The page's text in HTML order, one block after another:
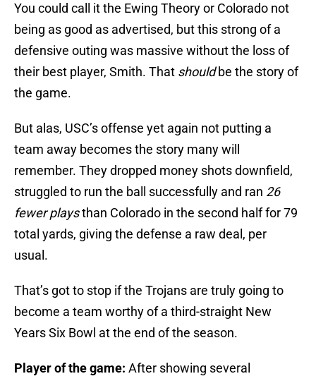
You could call it the Ewing Theory or Colorado not
being as good as advertised, but this strong of a
defensive outing was massive without the loss of
their best player, Smith. That shouldbe the story of
the game.
But alas, USC’s offense yet again not putting a
team away becomes the story many will
remember. They dropped money shots downfield,
struggled to run the ball successfully and ran 26
fewer playsthan Colorado in the second half for 79
total yards, giving the defense a raw deal, per
usual.
That’s got to stop if the Trojans are truly going to
become a team worthy of a third-straight New
Years Six Bowl at the end of the season.
Player of the game: After showing several